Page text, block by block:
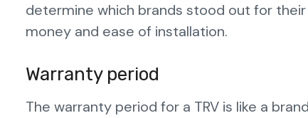
determine which brands stood out for
money and ease of installation.
Warranty period
The warranty period for a TRV is like a